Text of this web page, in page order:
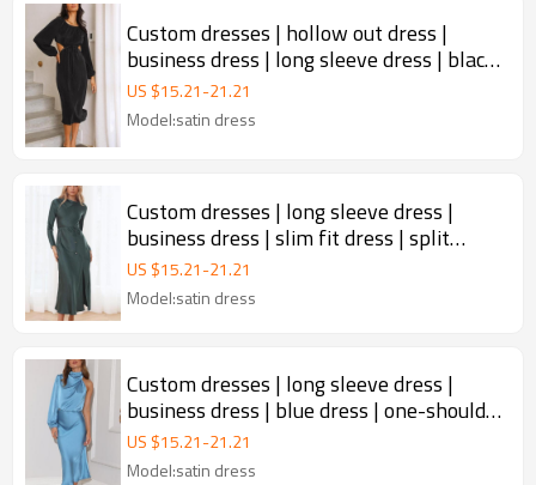
Custom dresses | hollow out dress |
business dress | long sleeve dress | black
dress.
US $15.21-21.21
Model:satin dress
Custom dresses | long sleeve dress |
business dress | slim fit dress | split
dress.
US $15.21-21.21
Model:satin dress
Custom dresses | long sleeve dress |
business dress | blue dress | one-shoulder
dress.
US $15.21-21.21
Model:satin dress